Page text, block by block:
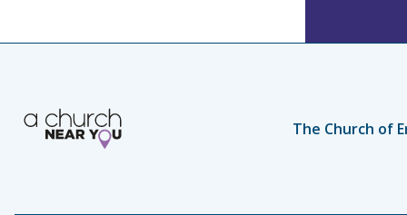
The Church of